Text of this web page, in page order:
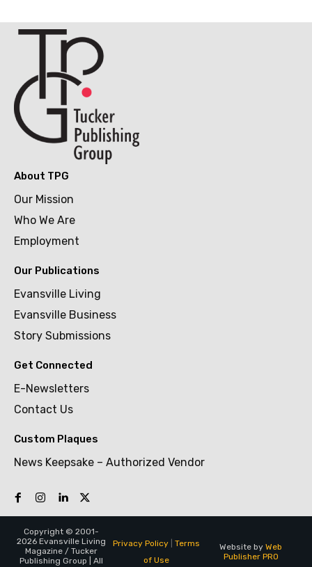
About TPG
Our Mission
Who We Are
Employment
Our Publications
Evansville Living
Evansville Business
Story Submissions
Get Connected
E-Newsletters
Contact Us
Custom Plaques
News Keepsake – Authorized Vendor
Copyright © 2001-
2026 Evansville Living
Magazine / Tucker
Publishing Group | All
Privacy Policy| Terms
of Use
Website by Web
Publisher PRO